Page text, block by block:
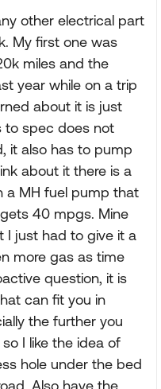
other electrical part
My first one was
miles and the
year while on a trip
about it is just
to spec does not
it also has to pump
about it there is a
a MH fuel pump that
40 mpgs. Mine
I just had to give it a
more gas as time
question, it is
can fit you in
the further you
I like the idea of
hole under the bed
Also have the